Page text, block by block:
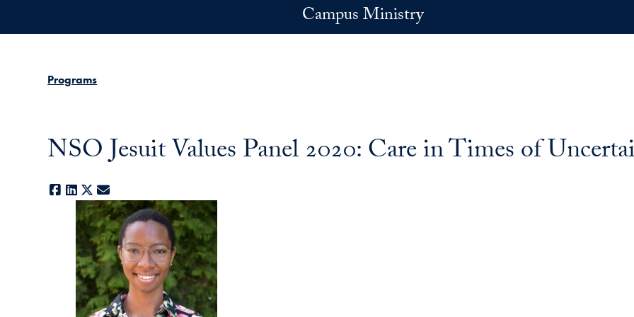
Campus Ministry
Programs
NSO Jesuit Values Panel 2020: Care in Times of
Facebook
LinkedIn
X